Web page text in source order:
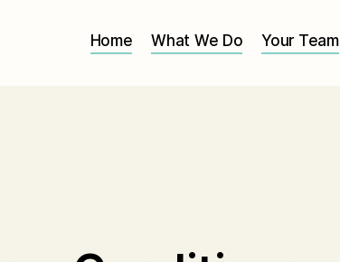
Home What We Do Your Team